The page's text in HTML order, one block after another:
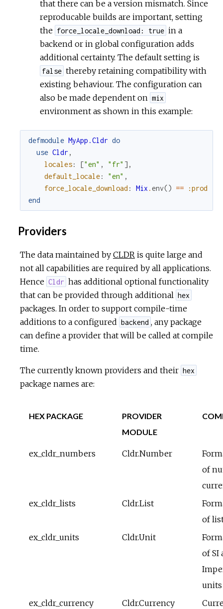
that there can be a version mismatch. Since
reproducable builds are important, setting
the force_locale_download: true in a
backend or in global configuration adds
additional certainty. The default setting is
false thereby retaining compatibility with
existing behaviour. The configuration can
also be made dependent on mix
environment as shown in this example:
defmodule MyApp.Cldr do
use Cldr ,
locales: ["en" , "fr" ] ,
default_locale: "en" ,
force_locale_download : Mix .env() ==
:prod
end
Providers
The data maintained by CLDR is quite large and
not all capabilities are required by all applications.
Hence Cldr has additional optional functionality
that can be provided through additional hex
packages. In order to support compile-time
additions to a configured backend , any package
can define a provider that will be called at compile
time.
The currently known providers and their hex
package names are:
HEX PACKAGE
PROVIDER
MODULE
ex_cldr_numbers Cldr.Number
of
ex_cldr_lists
Cldr.List
of
ex_cldr_units
Cldr.Unit
of SI
units
ex_cldr_currency
Cldr.Currency